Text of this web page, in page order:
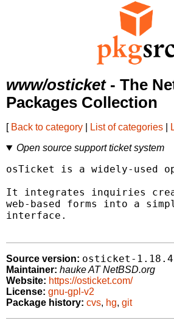
www/osticket- The
Packages Collection
[ Back to category List of categories
Open source support ticket system
osTicket is a widely-used
It integrates inquiries
web-based forms into a
interface.
Source version: osticket-1.18.4
Maintainer: hauke AT NetBSD.org
Website: https://osticket.com/
License: gnu-gpl-v2
Package history: cvs, hg, git